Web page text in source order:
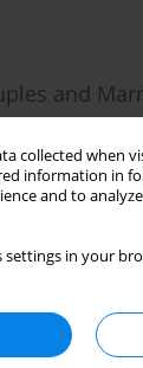
collected when
information in
and to
settings in your
and
(PDF)
studies in